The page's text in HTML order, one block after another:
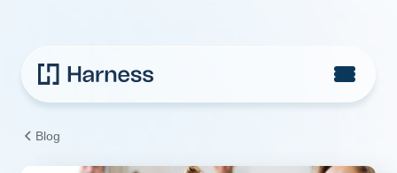
Blog